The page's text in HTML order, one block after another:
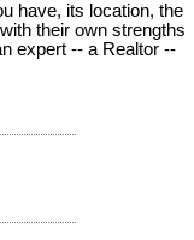
have, its location, the
their own strengths
expert -- a Realtor --